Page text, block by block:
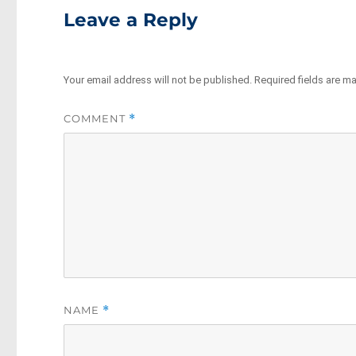
Leave a Reply
Your email address will not be published. Required fields are
COMMENT *
NAME *